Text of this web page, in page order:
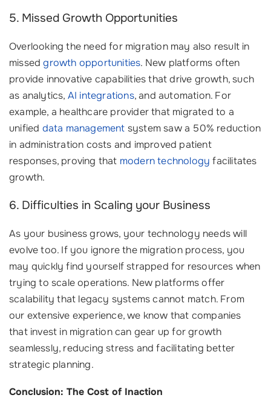
5. Missed Growth Opportunities
Overlooking the need for migration may also result in
missedgrowth opportunities. New platforms often
provide innovative capabilities that drive growth, such
as analytics, AI integrations, and automation. For
example, a healthcare provider that migrated to a
unified data management system saw a 50% reduction
in administration costs and improved patient
responses, proving that modern technology facilitates
growth.
6. Difficulties in Scaling your Business
As your business grows, your technology needs will
evolve too. If you ignore the migration process, you
may quickly find yourself strapped for resources when
trying to scale operations. New platforms offer
scalability that legacy systems cannot match. From
our extensive experience, we know that companies
that invest in migration can gear up for growth
seamlessly, reducing stress and facilitating better
strategic planning.
Conclusion: The Cost of Inaction